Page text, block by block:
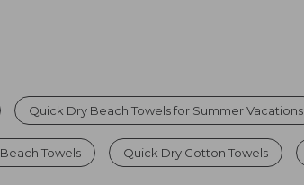
Quick Dry Beach Towels for Summer Vacations
Beach Towels Quick Dry Cotton Towels